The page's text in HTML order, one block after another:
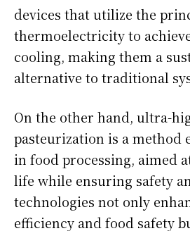
devices that utilize the
thermoelectricity to
cooling, making them a
alternative to traditional
On the other hand, ultra-
pasteurization is a method
in food processing, aimed
life while ensuring safety
technologies not only
efficiency and food safety